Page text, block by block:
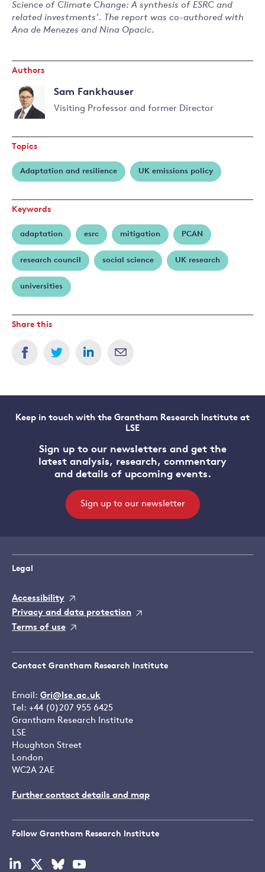
Science of Climate Change: A synthesis of ESRC and
related investments’. The report was co-authored with
Ana de Menezes and Nina Opacic.
Authors
Sam Fankhauser
Visiting Professor and former Director
more
about
Sam
Fankhauser
Topics
Adaptation and resilience UK emissions policy
Keywords
adaptation esrc mitigation PCAN
research council social science UK research
universities
Share this
Keep in touch with the Grantham Research Institute at
LSE
Sign up to our newsletters and get the
latest analysis, research, commentary
and details of upcoming events.
Sign up to our newsletter
Legal
Accessibility
Privacy and data protection
Terms of use
Contact Grantham Research Institute
Email: Gri@lse.ac.uk
Tel: +44 (0)207 955 6425
Grantham Research Institute
LSE
Houghton Street
London
WC2A 2AE
Further contact details and map
Follow Grantham Research Institute
Visit
Visit
Visit
Visit